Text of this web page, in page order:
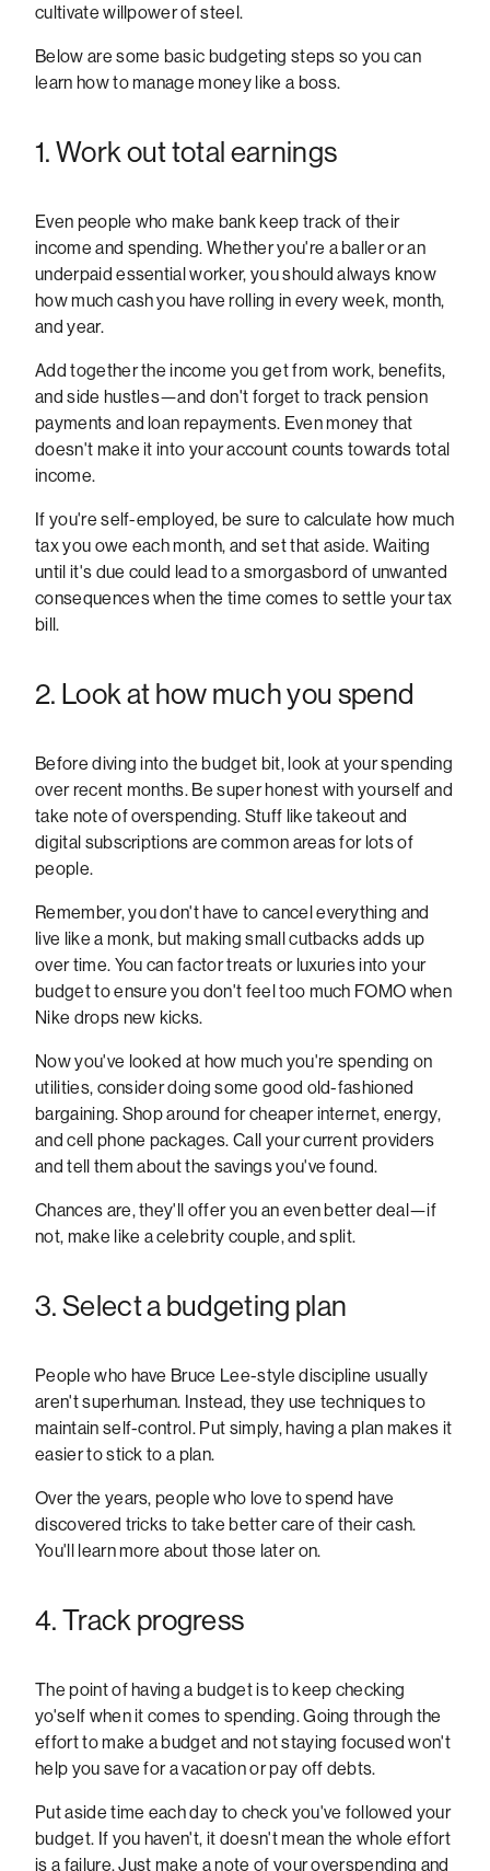
cultivate willpower of steel.
Below are some basic budgeting steps so you can
learn how to manage money like a boss.
1. Work out total earnings
Even people who make bank keep track of their
income and spending. Whether you're a baller or an
underpaid essential worker, you should always know
how much cash you have rolling in every week, month,
and year.
Add together the income you get from work, benefits,
and side hustles—and don't forget to track pension
payments and loan repayments. Even money that
doesn't make it into your account counts towards total
income.
If you're self-employed, be sure to calculate how much
tax you owe each month, and set that aside. Waiting
until it's due could lead to a smorgasbord of unwanted
consequences when the time comes to settle your tax
bill.
2. Look at how much you spend
Before diving into the budget bit, look at your spending
over recent months. Be super honest with yourself and
take note of overspending. Stuff like takeout and
digital subscriptions are common areas for lots of
people.
Remember, you don't have to cancel everything and
live like a monk, but making small cutbacks adds up
over time. You can factor treats or luxuries into your
budget to ensure you don't feel too much FOMO when
Nike drops new kicks.
Now you've looked at how much you're spending on
utilities, consider doing some good old-fashioned
bargaining. Shop around for cheaper internet, energy,
and cell phone packages. Call your current providers
and tell them about the savings you've found.
Chances are, they'll offer you an even better deal—if
not, make like a celebrity couple, and split.
3. Select a budgeting plan
People who have Bruce Lee-style discipline usually
aren't superhuman. Instead, they use techniques to
maintain self-control. Put simply, having a plan makes it
easier to stick to a plan.
Over the years, people who love to spend have
discovered tricks to take better care of their cash.
You'll learn more about those later on.
4. Track progress
The point of having a budget is to keep checking
yo'self when it comes to spending. Going through the
effort to make a budget and not staying focused won't
help you save for a vacation or pay off debts.
Put aside time each day to check you've followed your
budget. If you haven't, it doesn't mean the whole effort
is a failure. Just make a note of your overspending and